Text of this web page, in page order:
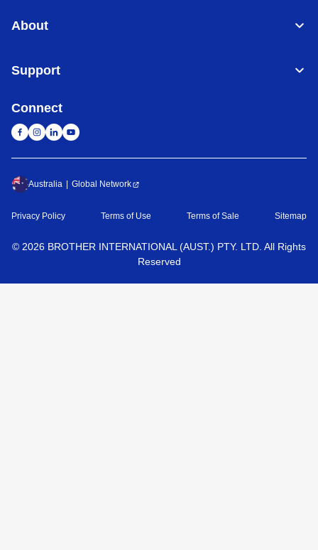
About
Support
Connect
Australia Global Network
Privacy Policy Terms of Use Terms of Sale Sitemap
© 2026 BROTHER INTERNATIONAL (AUST.) PTY. LTD. All Rights
Reserved